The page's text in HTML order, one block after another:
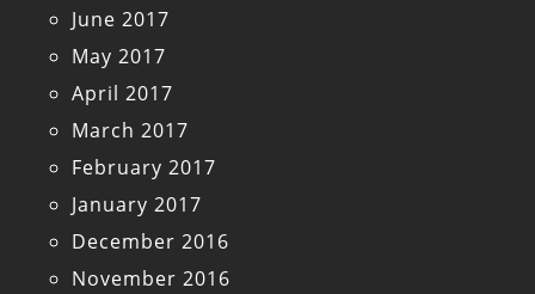
June 2017
May 2017
April 2017
March 2017
February 2017
January 2017
December 2016
November 2016